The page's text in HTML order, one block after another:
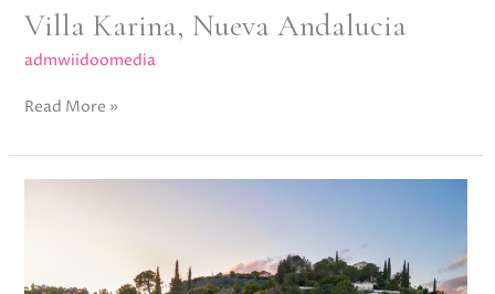
Villa Karina, Nueva Andalucia
admwiidoomedia
Read More »
Quinta